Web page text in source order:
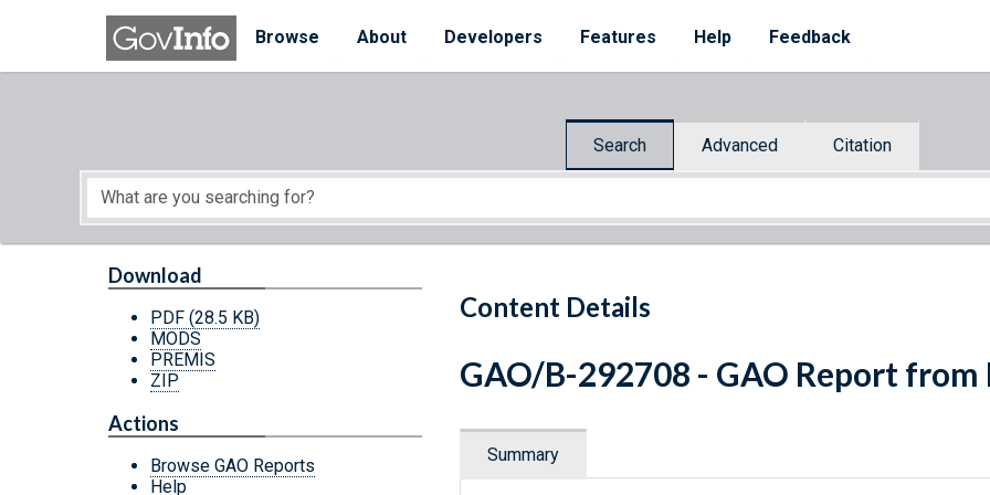
Skip to main content
Browse
About Developers Features Help Feedback
Search Advanced Citation
Start of main content
Content Details
Download
PDF (28.5 KB)
MODS
PREMIS
ZIP
Actions
Browse GAO Reports
Help
GAO/B-292708 - GAO Report from
Summary